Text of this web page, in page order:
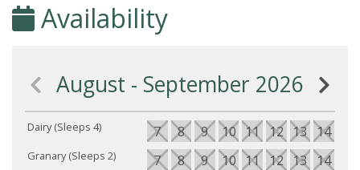
Availability
August - September 2026
Dairy (Sleeps 4) 7 8 9 10 11 12 13 14
Granary (Sleeps 2) 7 8 9 10 11 12 13 14